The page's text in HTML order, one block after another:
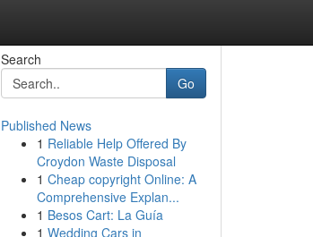
Search
Go
Published News
1 Reliable Help Offered By
Croydon Waste Disposal
1 Cheap copyright Online: A
Comprehensive Explan...
1 Besos Cart: La Guía
1 Wedding Cars in